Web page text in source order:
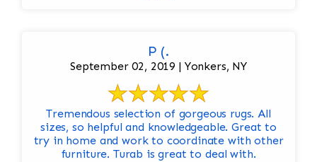
P (.
September 02, 2019 | Yonkers, NY
Tremendous selection of gorgeous rugs. All
sizes, so helpful and knowledgeable. Great to
try in home and work to coordinate with other
furniture. Turab is great to deal with.